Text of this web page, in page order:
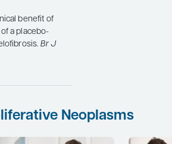
benefit of
a placebo-
. Br J
Neoplasms